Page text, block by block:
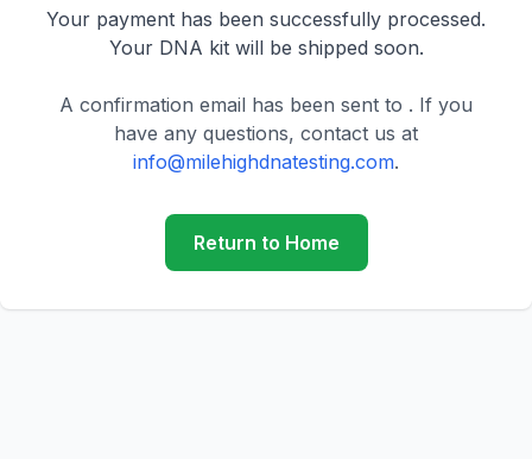
Your payment has been successfully processed.
Your DNA kit will be shipped soon.
A confirmation email has been sent to . If you
have any questions, contact us at
info@milehighdnatesting.com.
Return to Home